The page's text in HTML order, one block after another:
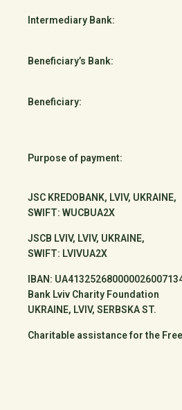
Intermediary Bank:
Beneficiary’s Bank:
Beneficiary:
Purpose of payment:
JSC KREDOBANK, LVIV, UKRAINE,
SWIFT: WUCBUA2X
JSCB LVIV, LVIV, UKRAINE,
SWIFT: LVIVUA2X
IBAN:
Bank Lviv Charity Foundation
UKRAINE, LVIV, SERBSKA ST.
Charitable assistance for the